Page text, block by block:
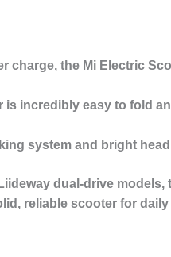
charge, the Mi Electric
is incredibly easy to fold
system and bright
dual-drive
reliable scooter for daily